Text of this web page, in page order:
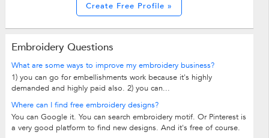
Create Free Profile »
Embroidery Questions
What are some ways to improve my embroidery business?
1) you can go for embellishments work because it's highly
demanded and highly paid also. 2) you can...
Where can I find free embroidery designs?
You can Google it. You can search embroidery motif. Or Pinterest is
a very good platform to find new designs. And it's free of course.